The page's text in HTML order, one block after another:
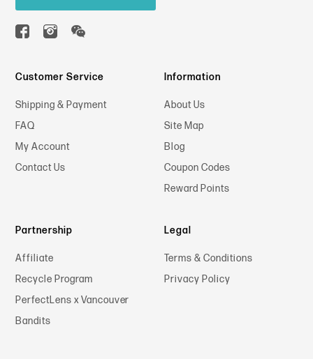
Customer Service
Shipping & Payment
FAQ
My Account
Contact Us
Information
About Us
Site Map
Blog
Coupon Codes
Reward Points
Partnership
Affiliate
Recycle Program
PerfectLens x Vancouver
Bandits
Legal
Terms & Conditions
Privacy Policy